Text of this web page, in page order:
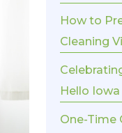
How to
Cleaning
Hello Iowa
One-Time